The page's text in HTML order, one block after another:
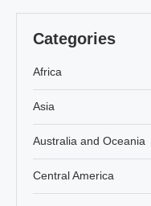
Categories
Africa
Asia
Australia and Oceania
Central America